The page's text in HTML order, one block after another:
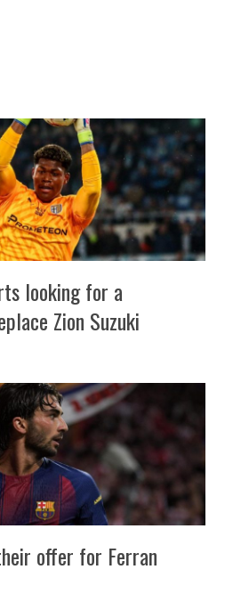
looking for a
Zion Suzuki
offer for Ferran